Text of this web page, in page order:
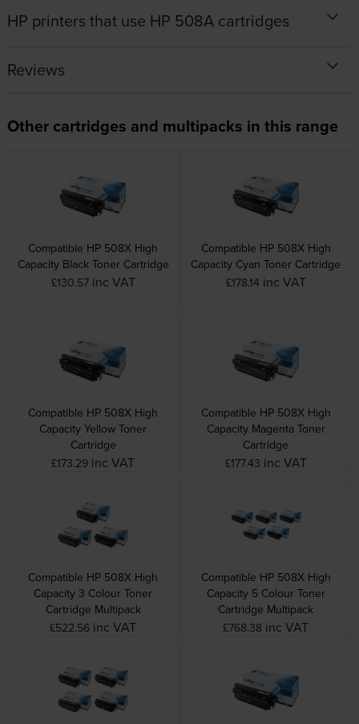
HP printers that use HP 508A cartridges
Reviews
Other cartridges and multipacks in this range
Compatible HP 508X High
Capacity Black Toner Cartridge
£130.57 inc VAT
Compatible HP 508X High
Capacity Cyan Toner Cartridge
£178.14 inc VAT
Compatible HP 508X High
Capacity Yellow Toner
Cartridge
£173.29 inc VAT
Compatible HP 508X High
Capacity Magenta Toner
Cartridge
£177.43 inc VAT
Compatible HP 508X High
Capacity 3 Colour Toner
Cartridge Multipack
£522.56 inc VAT
Compatible HP 508X High
Capacity 5 Colour Toner
Cartridge Multipack
£768.38 inc VAT